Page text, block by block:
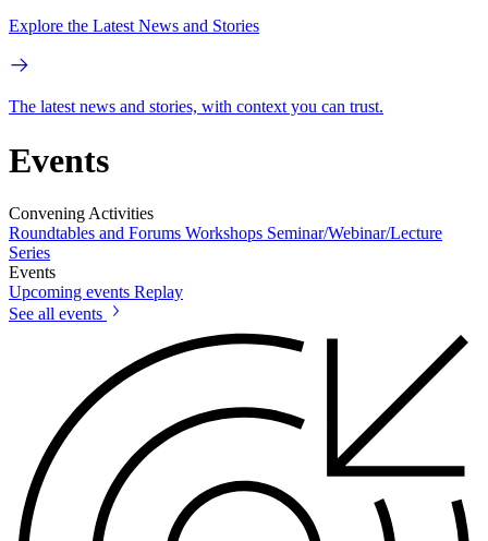
Explore the Latest News and Stories
The latest news and stories, with context you can trust.
Events
Convening Activities
Roundtables and Forums Workshops Seminar/Webinar/Lecture
Series
Events
Upcoming events Replay
See all events